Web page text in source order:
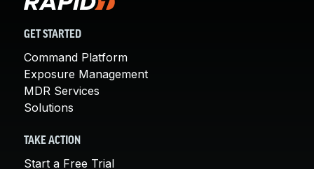
GET STARTED
Command Platform
Exposure Management
MDR Services
Solutions
TAKE ACTION
Start a Free Trial